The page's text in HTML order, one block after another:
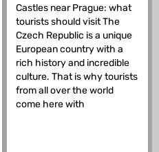
Castles near Prague: what
tourists should visit The
Czech Republic is a unique
European country with a
rich history and incredible
culture. That is why tourists
from all over the world
come here with